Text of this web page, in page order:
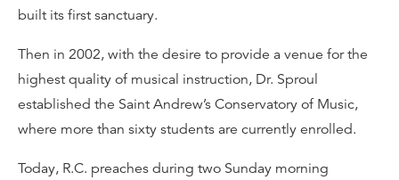
built its first sanctuary.
Then in 2002, with the desire to provide a venue for the
highest quality of musical instruction, Dr. Sproul
established the Saint Andrew’s Conservatory of Music,
where more than sixty students are currently enrolled.
Today, R.C. preaches during two Sunday morning